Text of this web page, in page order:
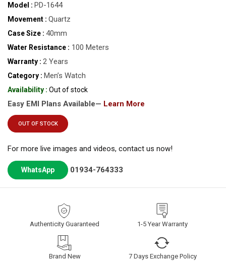
Model : PD-1644
Movement : Quartz
Case Size : 40mm
Water Resistance : 100 Meters
Warranty : 2 Years
Category : Men’s Watch
Availability : Out of stock
Easy EMI Plans Available— Learn More
OUT OF STOCK
For more live images and videos, contact us now!
WhatsApp 01934-764333
Authenticity Guaranteed 1-5 Year Warranty
Brand New 7 Days Exchange Policy